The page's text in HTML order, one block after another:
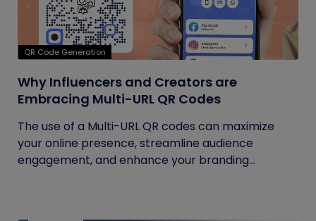
QR Code Generation
Why Influencers and Creators are
Embracing Multi-URL QR Codes
The use of a Multi-URL QR codes can maximize
your online presence, streamline audience
engagement, and enhance your branding...